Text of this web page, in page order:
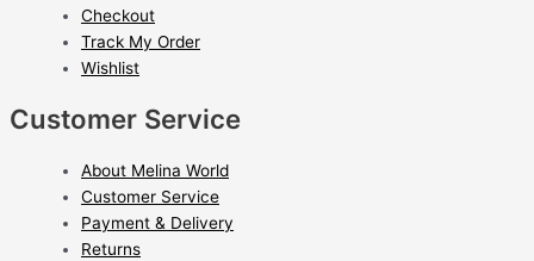
Checkout
Track My Order
Wishlist
Customer Service
About Melina World
Customer Service
Payment & Delivery
Returns